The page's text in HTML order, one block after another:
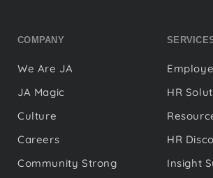
COMPANY
We Are JA
JA Magic
Culture
Careers
Community Strong
HR
HR
Insight